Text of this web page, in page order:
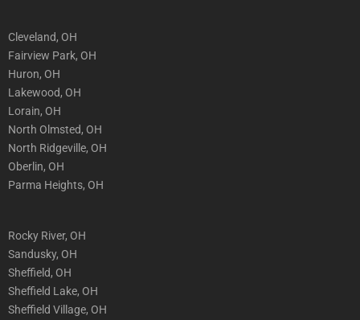
Cleveland, OH
Fairview Park, OH
Huron, OH
Lakewood, OH
Lorain, OH
North Olmsted, OH
North Ridgeville, OH
Oberlin, OH
Parma Heights, OH
Rocky River, OH
Sandusky, OH
Sheffield, OH
Sheffield Lake, OH
Sheffield Village, OH